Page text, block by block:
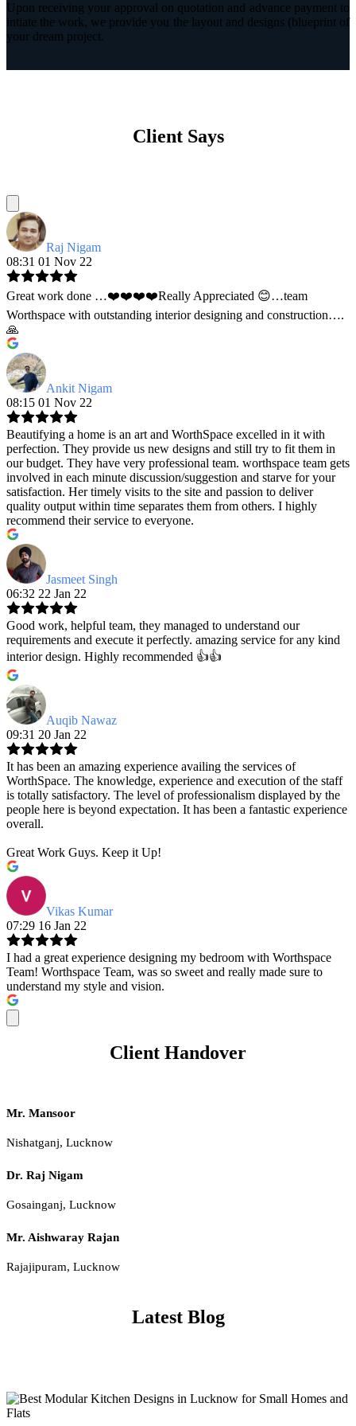
Upon receiving your approval on quotation and advance payment to
intiate the work, we provide you the layout and designs (blueprint of
your dream project.
Client Says
Raj Nigam
08:31 01 Nov 22
Great work done …❤️❤️❤️❤️Really Appreciated 😊…team
Worthspace with outstanding interior designing and construction….
🙏
Ankit Nigam
08:15 01 Nov 22
Beautifying a home is an art and WorthSpace excelled in it with
perfection. They provide us new designs and still try to fit them in
our budget. They have very professional team. worthspace team gets
involved in each minute discussion/suggestion and starve for your
satisfaction. Her timely visits to the site and passion to deliver
quality output within time separates them from others. I highly
recommend their service to everyone.
Jasmeet Singh
06:32 22 Jan 22
Good work, helpful team, they managed to understand our
requirements and execute it perfectly. amazing service for any kind
interior design. Highly recommended 👍👍
Auqib Nawaz
09:31 20 Jan 22
It has been an amazing experience availing the services of
WorthSpace. The knowledge, experience and execution of the staff
is totally satisfactory. The level of professionalism displayed by the
people here is beyond expectation. It has been a fantastic experience
overall.
Great Work Guys. Keep it Up!
Vikas Kumar
07:29 16 Jan 22
I had a great experience designing my bedroom with Worthspace
Team! Worthspace Team, was so sweet and really made sure to
understand my style and vision.
Client Handover
Mr. Mansoor
Nishatganj, Lucknow
Dr. Raj Nigam
Gosainganj, Lucknow
Mr. Aishwaray Rajan
Rajajipuram, Lucknow
Latest Blog